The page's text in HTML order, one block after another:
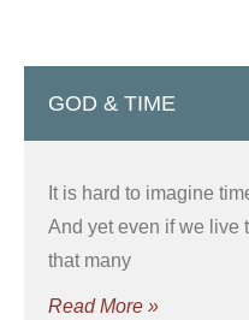
GOD & TIME
It is hard to imagine
And yet even if we live
that many
Read More »